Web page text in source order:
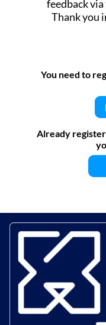
feedback
Thank you
You need to
Already